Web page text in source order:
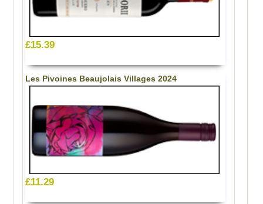
£15.39
Les Pivoines Beaujolais Villages 2024
£11.29